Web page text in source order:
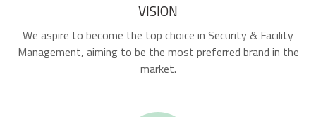
VISION
We aspire to become the top choice in Security & Facility
Management, aiming to be the most preferred brand in the
market.